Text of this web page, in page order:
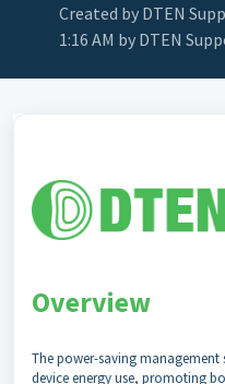
Created by DTEN
1:16 AM by DTEN
Overview
The power-saving management
device energy use, promoting